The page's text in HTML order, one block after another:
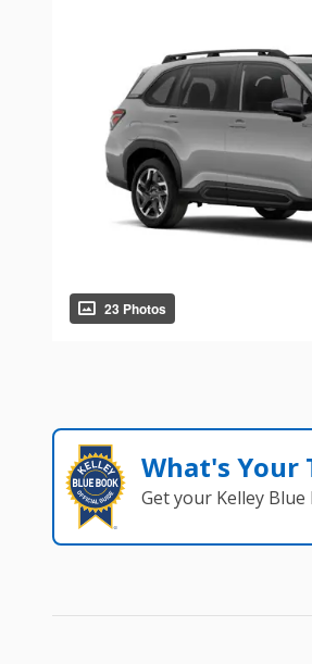
23 Photos
What's Your
Get your Kelley